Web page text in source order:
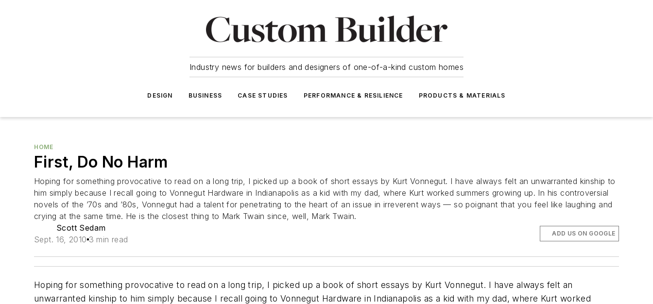
Industry news for builders and designers of one-of-a-kind custom homes
DESIGN BUSINESS CASE STUDIES PERFORMANCE & RESILIENCE PRODUCTS & MATERIALS
HOME
First, Do No Harm
Hoping for something provocative to read on a long trip, I picked up a book of short essays by Kurt Vonnegut. I have always felt an unwarranted kinship to
him simply because I recall going to Vonnegut Hardware in Indianapolis as a kid with my dad, where Kurt worked summers growing up. In his controversial
novels of the ’70s and ’80s, Vonnegut had a talent for penetrating to the heart of an issue in irreverent ways — so poignant that you feel like laughing and
crying at the same time. He is the closest thing to Mark Twain since, well, Mark Twain.
Scott Sedam
Sept. 16, 2010 3 min read
ADD US ON GOOGLE
Hoping for something provocative to read on a long trip, I picked up a book of short essays by Kurt Vonnegut. I have always felt an
unwarranted kinship to him simply because I recall going to Vonnegut Hardware in Indianapolis as a kid with my dad, where Kurt worked